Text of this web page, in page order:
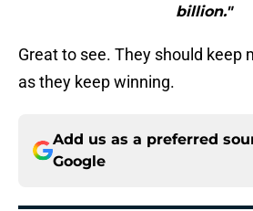
billion."
Great to see. They should keep
as they keep winning.
Add us as a preferred
Google